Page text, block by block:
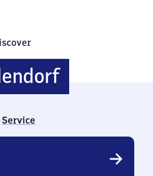
Swisttal-
Odendorf
Service